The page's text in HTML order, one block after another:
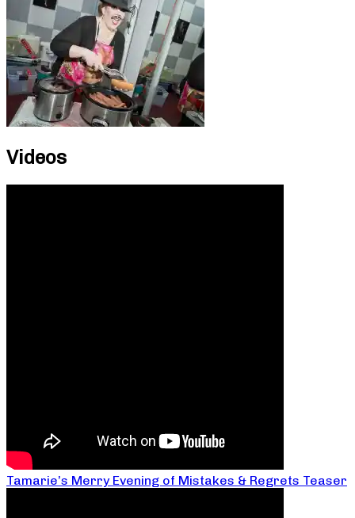
Videos
Tamarie’s Merry Evening of Mistakes & Regrets Teaser